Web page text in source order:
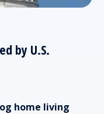
by U.S.
home living